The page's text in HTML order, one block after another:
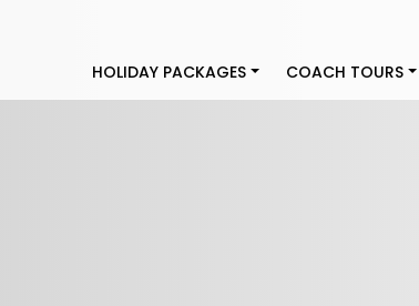
HOLIDAY PACKAGES COACH TOURS